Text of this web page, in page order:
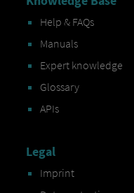
Help & FAQs
Manuals
Expert knowledge
Glossary
APIs
Legal
Imprint